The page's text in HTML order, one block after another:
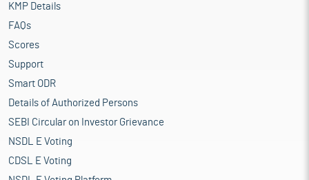
KMP Details
FAQs
Scores
Support
Smart ODR
Details of Authorized Persons
SEBI Circular on Investor Grievance
NSDL E Voting
CDSL E Voting